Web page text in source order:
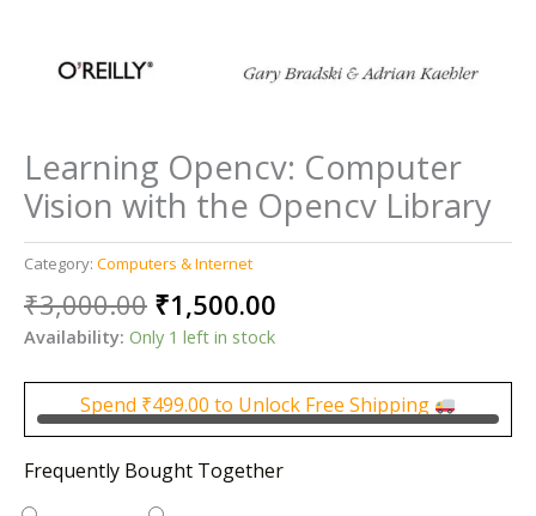
Learning Opencv: Computer
Vision with the Opencv Library
Category: Computers & Internet
₹3,000.00 Original
price
was:
₹3,000.00.
₹1,500.00
₹1,500.00.
Availability: Only 1 left in stock
Spend ₹499.00 to Unlock Free Shipping
Frequently Bought Together